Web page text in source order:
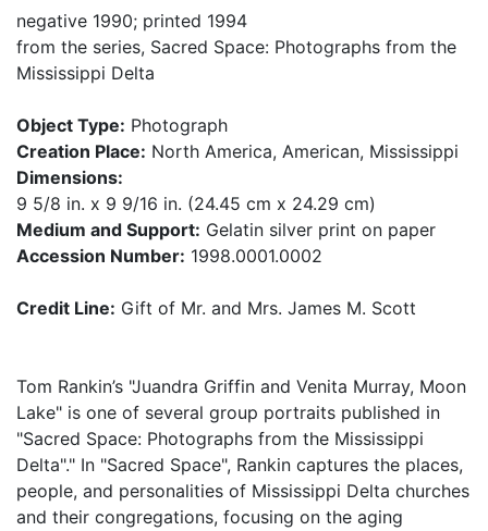
negative 1990; printed 1994
from the series, Sacred Space: Photographs from the
Mississippi Delta
Object Type: Photograph
Creation Place: North America, American, Mississippi
Dimensions:
9 5/8 in. x 9 9/16 in. (24.45 cm x 24.29 cm)
Medium and Support: Gelatin silver print on paper
Accession Number: 1998.0001.0002
Credit Line: Gift of Mr. and Mrs. James M. Scott
Tom Rankin’s "Juandra Griffin and Venita Murray, Moon
Lake" is one of several group portraits published in
"Sacred Space: Photographs from the Mississippi
Delta"." In "Sacred Space", Rankin captures the places,
people, and personalities of Mississippi Delta churches
and their congregations, focusing on the aging